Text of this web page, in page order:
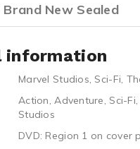
New Sealed
information
Marvel Studios, Sci-Fi,
Action,Adventure, Sci-Fi,
Studios
DVD: Region 1 on cover